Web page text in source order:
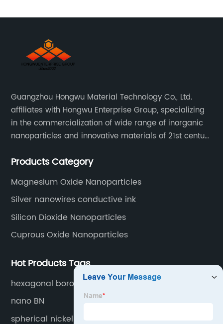
Guangzhou Hongwu Material Technology Co., Ltd.
affiliates with Hongwu Enterprise Group, specializing
in the commercialization of wide range of inorganic
nanoparticles and innovative materials of 21st century
Products Category
Magnesium Oxide Nanoparticles
Silver nanowires conductive ink
Silicon Dioxide Nanoparticles
Cuprous Oxide Nanoparticles
Hot Products Tags
hexagonal boron nitride
nano BN
spherical nickel powders